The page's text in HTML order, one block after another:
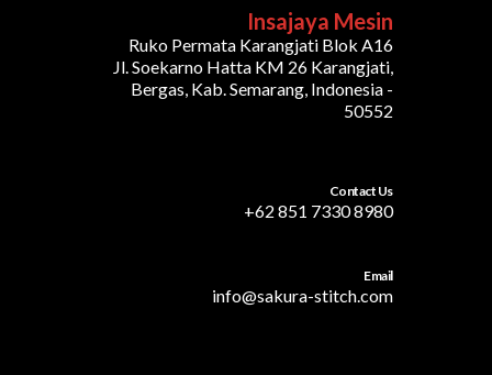
Insajaya Mesin
Ruko Permata Karangjati Blok A16
Jl. Soekarno Hatta KM 26 Karangjati,
Bergas, Kab. Semarang, Indonesia -
50552
Contact Us
+62 851 7330 8980
Email
info@sakura-stitch.com